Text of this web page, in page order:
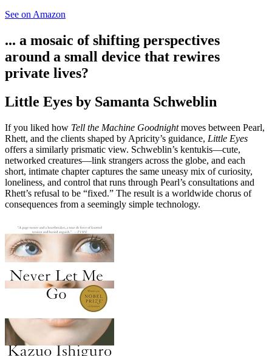
See on Amazon
... a mosaic of shifting perspectives
around a small device that rewires
private lives?
Little Eyes by Samanta Schweblin
If you liked how Tell the Machine Goodnightmoves between Pearl,
Rhett, and the clients shaped by Apricity’s guidance, Little Eyes
offers a similarly prismatic view. Schweblin’s kentukis—cute,
networked creatures—link strangers across the globe, and each
short, intimate chapter captures the same uneasy mix of curiosity,
loneliness, and control that runs through Pearl’s consultations and
Rhett’s refusal to be “fixed.” The result is a worldwide chorus of
consequences from a seemingly simple technology.